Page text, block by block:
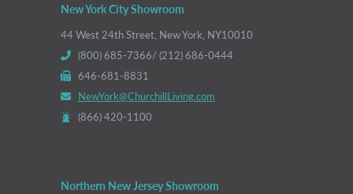
New York City Showroom
44 West 24th Street, New York, NY10010
(800) 685-7366/ (212) 686-0444
646-681-8831
NewYork@ChurchillLiving.com
(866) 420-1100
Northern New Jersey Showroom